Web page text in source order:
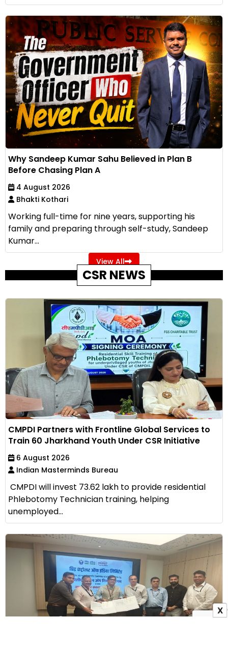
Why Sandeep Kumar Sahu Believed in Plan B
Before Chasing Plan A
4 August 2026
Bhakti Kothari
Working full-time for nine years, supporting his
family and preparing through self-study, Sandeep
Kumar...
View All
CSR NEWS
CMPDI Partners with Frontline Global Services to
Train 60 Jharkhand Youth Under CSR Initiative
6 August 2026
Indian Masterminds Bureau
CMPDI will invest ₹73.62 lakh to provide residential
Phlebotomy Technician training, helping
unemployed...
X